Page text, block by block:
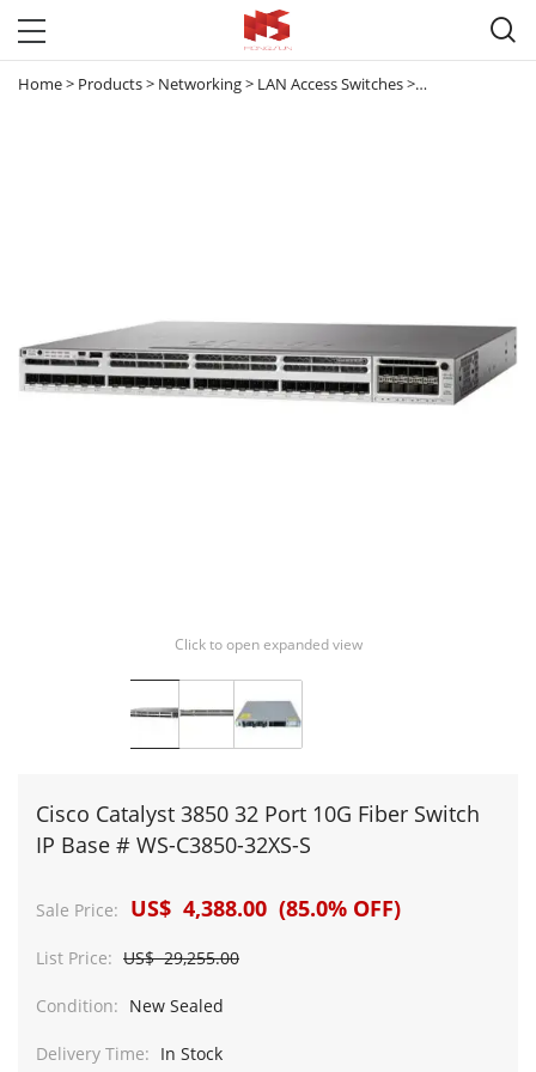

Home> Products> Networking> LAN Access Switches> Catalyst 3850
Click to open expanded view
Cisco Catalyst 3850 32 Port 10G Fiber Switch
IP Base # WS-C3850-32XS-S
Sale Price: US$ 4,388.00 (85.0% OFF)
List Price: US$ 29,255.00
Condition: New Sealed
Delivery Time: In Stock